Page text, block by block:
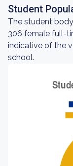
Student
The student
306 female full-
indicative of the
school.